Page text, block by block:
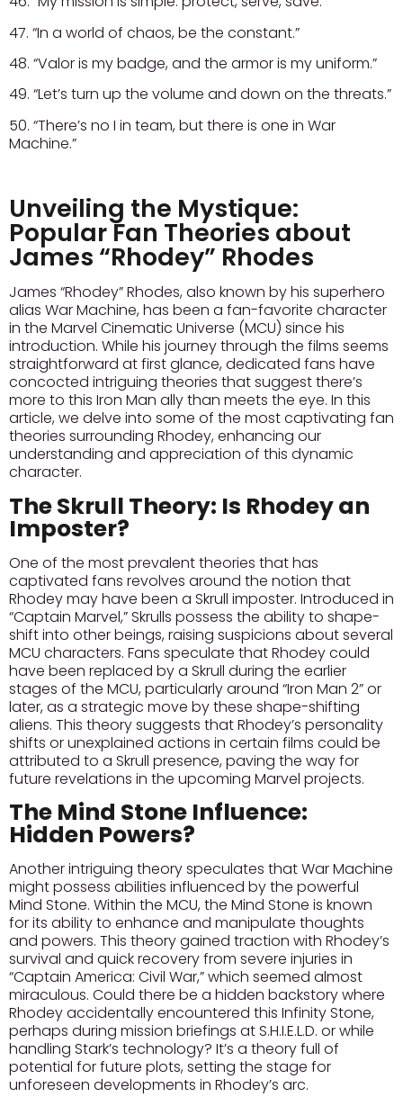
47. “In a world of chaos, be the constant.”
48. “Valor is my badge, and the armor is my uniform.”
49. “Let’s turn up the volume and down on the threats.”
50. “There’s no I in team, but there is one in War
Machine.”
Unveiling the Mystique:
Popular Fan Theories about
James “Rhodey” Rhodes
James “Rhodey” Rhodes, also known by his superhero
alias War Machine, has been a fan-favorite character
in the Marvel Cinematic Universe (MCU) since his
introduction. While his journey through the films seems
straightforward at first glance, dedicated fans have
concocted intriguing theories that suggest there’s
more to this Iron Man ally than meets the eye. In this
article, we delve into some of the most captivating fan
theories surrounding Rhodey, enhancing our
understanding and appreciation of this dynamic
character.
The Skrull Theory: Is Rhodey an
Imposter?
One of the most prevalent theories that has
captivated fans revolves around the notion that
Rhodey may have been a Skrull imposter. Introduced in
“Captain Marvel,”Skrulls possess the ability to shape-
shift into other beings, raising suspicions about several
MCU characters. Fans speculate that Rhodey could
have been replaced by a Skrull during the earlier
stages of the MCU, particularly around “Iron Man 2” or
later, as a strategic move by these shape-shifting
aliens. This theory suggests that Rhodey’s personality
shifts or unexplained actions in certain films could be
attributed to a Skrull presence, paving the way for
future revelations in the upcoming Marvel projects.
The Mind Stone Influence:
Hidden Powers?
Another intriguing theory speculates that War Machine
might possess abilities influenced by the powerful
Mind Stone. Within the MCU, the Mind Stone is known
for its ability to enhance and manipulate thoughts
and powers. This theory gained traction with Rhodey’s
survival and quick recovery from severe injuries in
“Captain America: Civil War,” which seemed almost
miraculous. Could there be a hidden backstorywhere
Rhodey accidentally encountered this Infinity Stone,
perhaps during mission briefings at S.H.I.E.L.D. or while
handling Stark’s technology? It’s a theory full of
potential for future plots, setting the stage for
unforeseen developments in Rhodey’s arc.